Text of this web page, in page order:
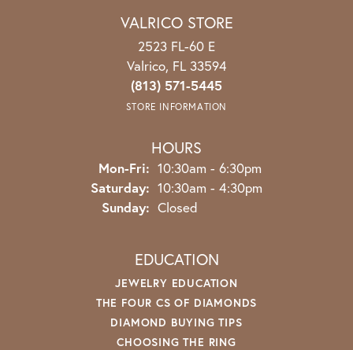
VALRICO STORE
2523 FL-60 E
Valrico, FL 33594
(813) 571-5445
STORE INFORMATION
HOURS
Mon-Fri: Monday - Friday:
10:30am - 6:30pm
Saturday: 10:30am - 4:30pm
Sunday: Closed
EDUCATION
JEWELRY EDUCATION
THE FOUR CS OF DIAMONDS
DIAMOND BUYING TIPS
CHOOSING THE RING